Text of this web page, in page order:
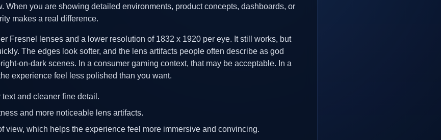
When you are showing detailed environments, product concepts, dashboards, or
makes a real difference.
Fresnel lenses and a lower resolution of 1832 x 1920 per eye. It still works, but
The edges look softer, and the lens artifacts people often describe as god
on-dark scenes. In a consumer gaming context, that may be acceptable. In a
experience feel less polished than you want.
and cleaner fine detail.
and more noticeable lens artifacts.
view, which helps the experience feel more immersive and convincing.